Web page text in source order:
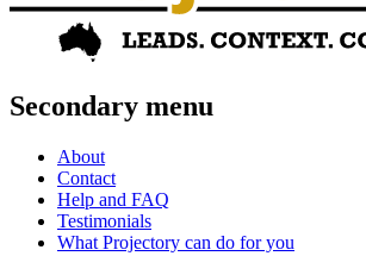
Secondary menu
About
Contact
Help and FAQ
Testimonials
What Projectory can do for you